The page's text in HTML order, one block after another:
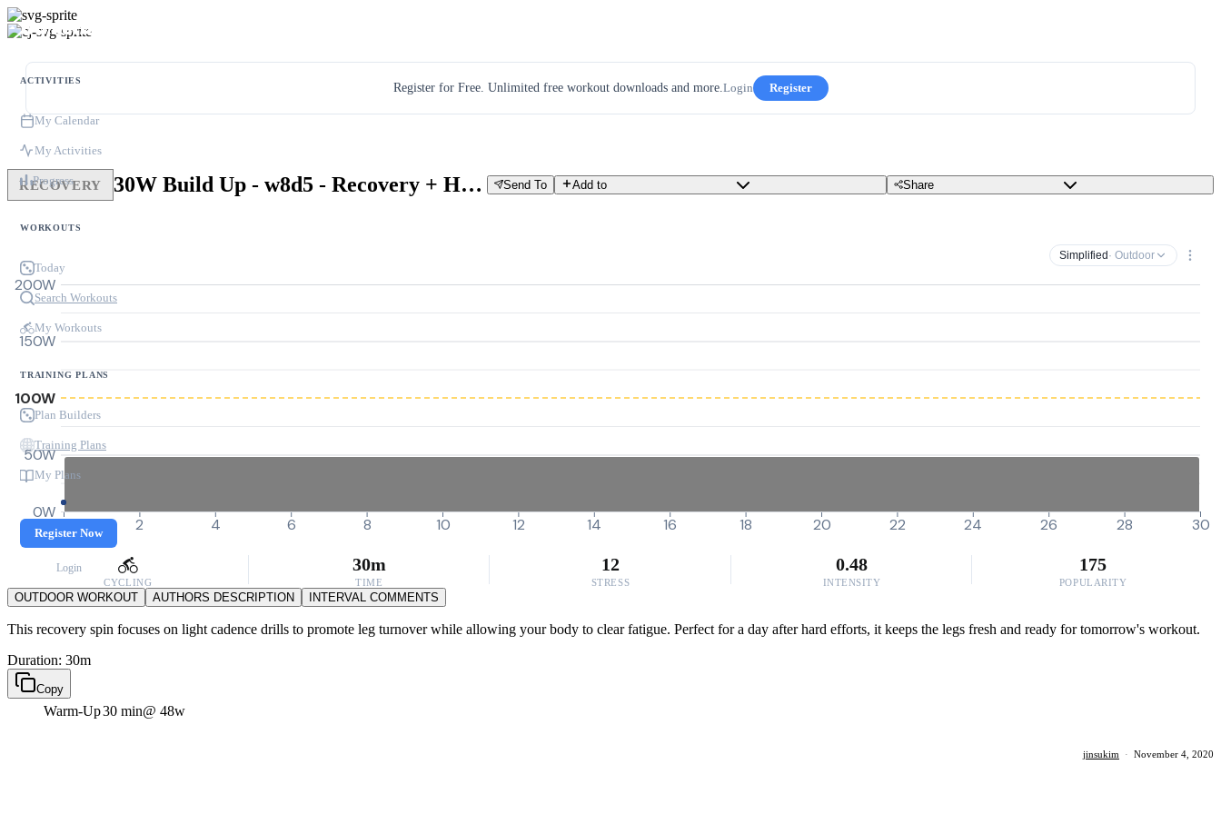
ACTIVITIES
My Calendar
My Activities
Progress
WORKOUTS
Today
Search Workouts
My Workouts
TRAINING PLANS
Plan Builders
Training Plans
My Plans
Register Now
Login
Register for Free. Unlimited free workout downloads and more.Login Register
RECOVERY 30W Build Up - w8d5 - Recovery + High Cadence & Accelerations Send To Add to Share
Simplified · Outdoor
0W
50W
100W
150W
200W
0 2 4 6 8 10 12 14 16 18 20 22 24 26 28 30
CYCLING
30m
TIME
12
STRESS
0.48
INTENSITY
175
POPULARITY
OUTDOOR WORKOUT AUTHORS DESCRIPTION INTERVAL COMMENTS
This recovery spin focuses on light cadence drills to promote leg turnover while allowing your body to clear fatigue. Perfect for a day after hard efforts, it keeps the legs fresh and ready for tomorrow's workout.
Duration: 30m
Copy
Warm-Up30 min@ 48w
jinsukim · November 4, 2020